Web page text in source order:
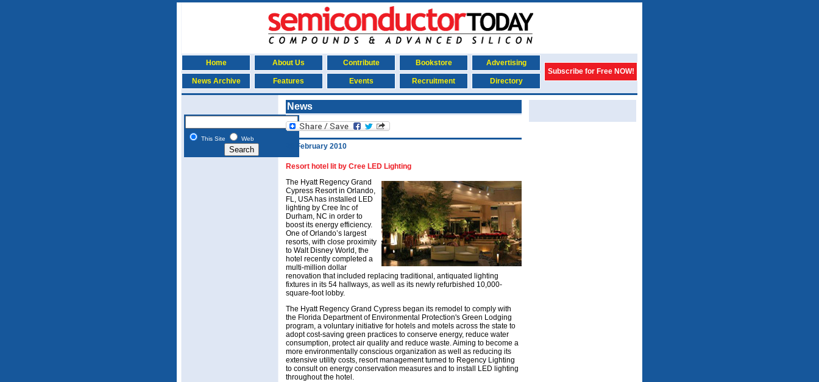
Home About Us Contribute Bookstore
Advertising
Subscribe for Free NOW!
News Archive
Features Events Recruitment Directory
This Site Web
News
26 February 2010
Resort hotel lit by Cree LED Lighting
The Hyatt Regency Grand
Cypress Resort in Orlando,
FL, USA has installed LED
lighting by Cree Inc of
Durham, NC in order to
boost its energy efficiency.
One of Orlando’s largest
resorts, with close proximity
to Walt Disney World, the
hotel recently completed a
multi-million dollar
renovation that included replacing traditional, antiquated lighting
fixtures in its 54 hallways, as well as its newly refurbished 10,000-
square-foot lobby.
The Hyatt Regency Grand Cypress began its remodel to comply with
the Florida Department of Environmental Protection's Green Lodging
program, a voluntary initiative for hotels and motels across the state to
adopt cost-saving green practices to conserve energy, reduce water
consumption, protect air quality and reduce waste. Aiming to become a
more environmentally conscious organization as well as reducing its
extensive utility costs, resort management turned to Regency Lighting
to consult on energy conservation measures and to install LED lighting
throughout the hotel.